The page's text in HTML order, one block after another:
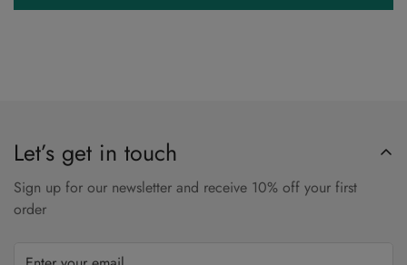
Let’s get in touch
Sign up for our newsletter and receive 10% off your first
order